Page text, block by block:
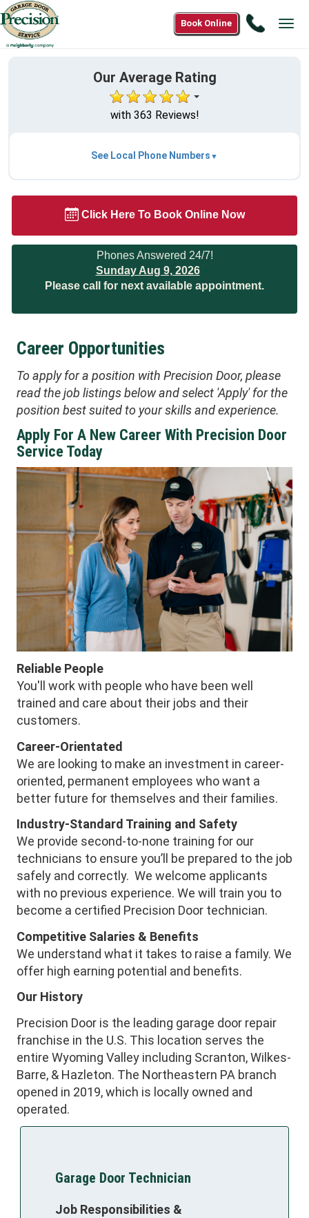
Call
Book Online
Our Average Rating
with 363 Reviews!
See Local Phone Numbers
Click Here To Book Online Now
Phones Answered 24/7!
Sunday Aug 9, 2026
Please call for next available appointment.
Career Opportunities
To apply for a position with Precision Door, please
read the job listings below and select 'Apply' for the
position best suited to your skills and experience.
Apply For A New Career With Precision Door
Service Today
Reliable People
You'll work with people who have been well
trained and care about their jobs and their
customers.
Career-Orientated
We are looking to make an investment in career-
oriented, permanent employees who want a
better future for themselves and their families.
Industry-Standard Training and Safety
We provide second-to-none training for our
technicians to ensure you’ll be prepared to the job
safely and correctly. We welcome applicants
with no previous experience. We will train you to
become a certified Precision Door technician.
Competitive Salaries & Benefits
We understand what it takes to raise a family. We
offer high earning potential and benefits.
Our History
Precision Door is the leading garage door repair
franchise in the U.S. This location serves the
entire Wyoming Valley including Scranton, Wilkes-
Barre, & Hazleton. The Northeastern PA branch
opened in 2019, which is locally owned and
operated.
Garage Door Technician
Job Responsibilities &